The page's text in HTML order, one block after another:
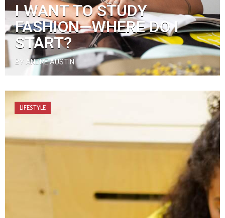
I WANT TO STUDY
FASHION—WHERE DO I
START?
BY ANDRE AUSTIN
LIFESTYLE